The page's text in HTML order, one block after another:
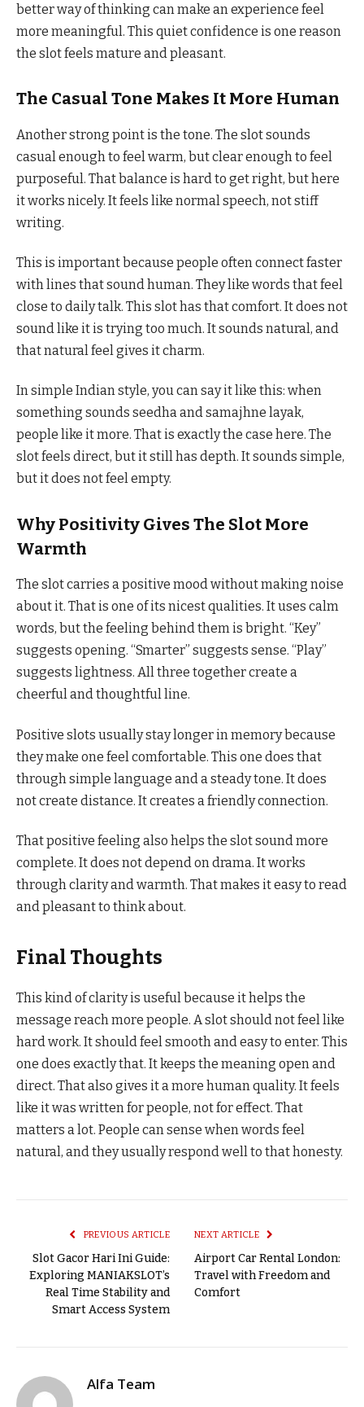
better way of thinking can make an experience feel
more meaningful. This quiet confidence is one reason
the slot feels mature and pleasant.
The Casual Tone Makes It More Human
Another strong point is the tone. The slot sounds
casual enough to feel warm, but clear enough to feel
purposeful. That balance is hard to get right, but here
it works nicely. It feels like normal speech, not stiff
writing.
This is important because people often connect faster
with lines that sound human. They like words that feel
close to daily talk. This slot has that comfort. It does not
sound like it is trying too much. It sounds natural, and
that natural feel gives it charm.
In simple Indian style, you can say it like this: when
something sounds seedha and samajhne layak,
people like it more. That is exactly the case here. The
slot feels direct, but it still has depth. It sounds simple,
but it does not feel empty.
Why Positivity Gives The Slot More
Warmth
The slot carries a positive mood without making noise
about it. That is one of its nicest qualities. It uses calm
words, but the feeling behind them is bright. “Key”
suggests opening. “Smarter” suggests sense. “Play”
suggests lightness. All three together create a
cheerful and thoughtful line.
Positive slots usually stay longer in memory because
they make one feel comfortable. This one does that
through simple language and a steady tone. It does
not create distance. It creates a friendly connection.
That positive feeling also helps the slot sound more
complete. It does not depend on drama. It works
through clarity and warmth. That makes it easy to read
and pleasant to think about.
Final Thoughts
This kind of clarity is useful because it helps the
message reach more people. A slot should not feel like
hard work. It should feel smooth and easy to enter. This
one does exactly that. It keeps the meaning open and
direct. That also gives it a more human quality. It feels
like it was written for people, not for effect. That
matters a lot. People can sense when words feel
natural, and they usually respond well to that honesty.
PREVIOUS ARTICLE
Slot Gacor Hari Ini Guide:
Exploring MANIAKSLOT’s
Real Time Stability and
Smart Access System
NEXT ARTICLE
Airport Car Rental London:
Travel with Freedom and
Comfort
Alfa Team